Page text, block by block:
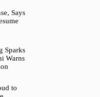
Says
Sparks
Warns
to